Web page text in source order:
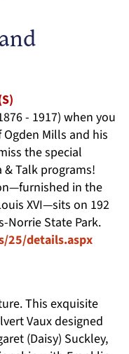
- 1917) when you
Mills and his
the special
& Talk programs!
in the
XVI—sits on 192
Norrie State Park.
25/details.aspx
This exquisite
Vaux designed
(Daisy) Suckley,